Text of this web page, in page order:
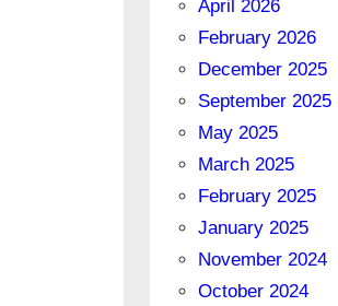
April 2026
February 2026
December 2025
September 2025
May 2025
March 2025
February 2025
January 2025
November 2024
October 2024